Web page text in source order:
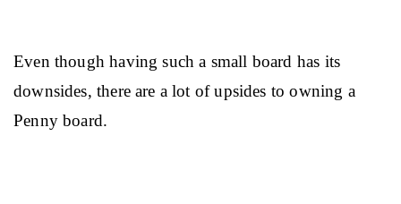
Even though having such a small board has its
downsides, there are a lot of upsides to owning a
Penny board.